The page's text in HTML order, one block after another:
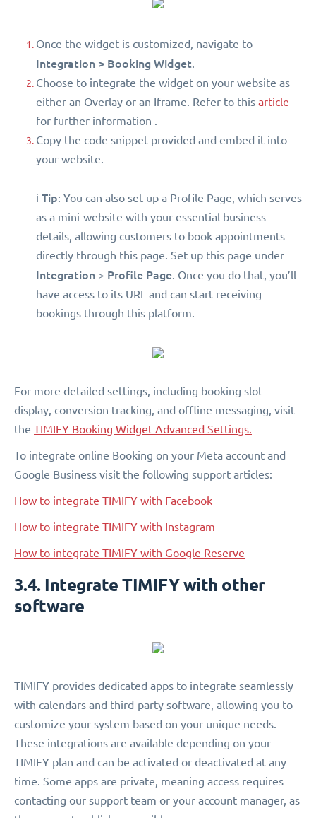
Once the widget is customized, navigate to
Integration > Booking Widget.
Choose to integrate the widget on your website as
either an Overlay or an Iframe. Refer to this article
for further information .
Copy the code snippet provided and embed it into
your website.
ℹ️ Tip: You can also set up a Profile Page, which serves
as a mini-website with your essential business
details, allowing customers to book appointments
directly through this page. Set up this page under
Integration > Profile Page. Once you do that, you’ll
have access to its URL and can start receiving
bookings through this platform.
For more detailed settings, including booking slot
display, conversion tracking, and offline messaging, visit
the TIMIFY Booking Widget Advanced Settings.
To integrate online Booking on your Meta account and
Google Business visit the following support articles:
How to integrate TIMIFY with Facebook
How to integrate TIMIFY with Instagram
How to integrate TIMIFY with Google Reserve
3.4. Integrate TIMIFY with other
software
TIMIFY provides dedicated apps to integrate seamlessly
with calendars and third-party software, allowing you to
customize your system based on your unique needs.
These integrations are available depending on your
TIMIFY plan and can be activated or deactivated at any
time. Some apps are private, meaning access requires
contacting our support team or your account manager, as